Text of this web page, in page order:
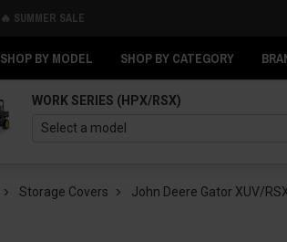
🔥 SUMMER SALE
SHOP BY MODEL SHOP BY CATEGORY
WORK SERIES (HPX/RSX)
Storage Covers John Deere Gator XUV/